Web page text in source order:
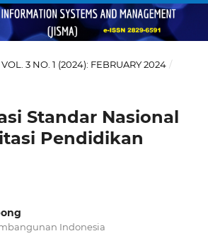
VOL. 3 NO. 1 (2024): FEBRUARY 2024 /
Standar Nasional
Pendidikan
Indonesia